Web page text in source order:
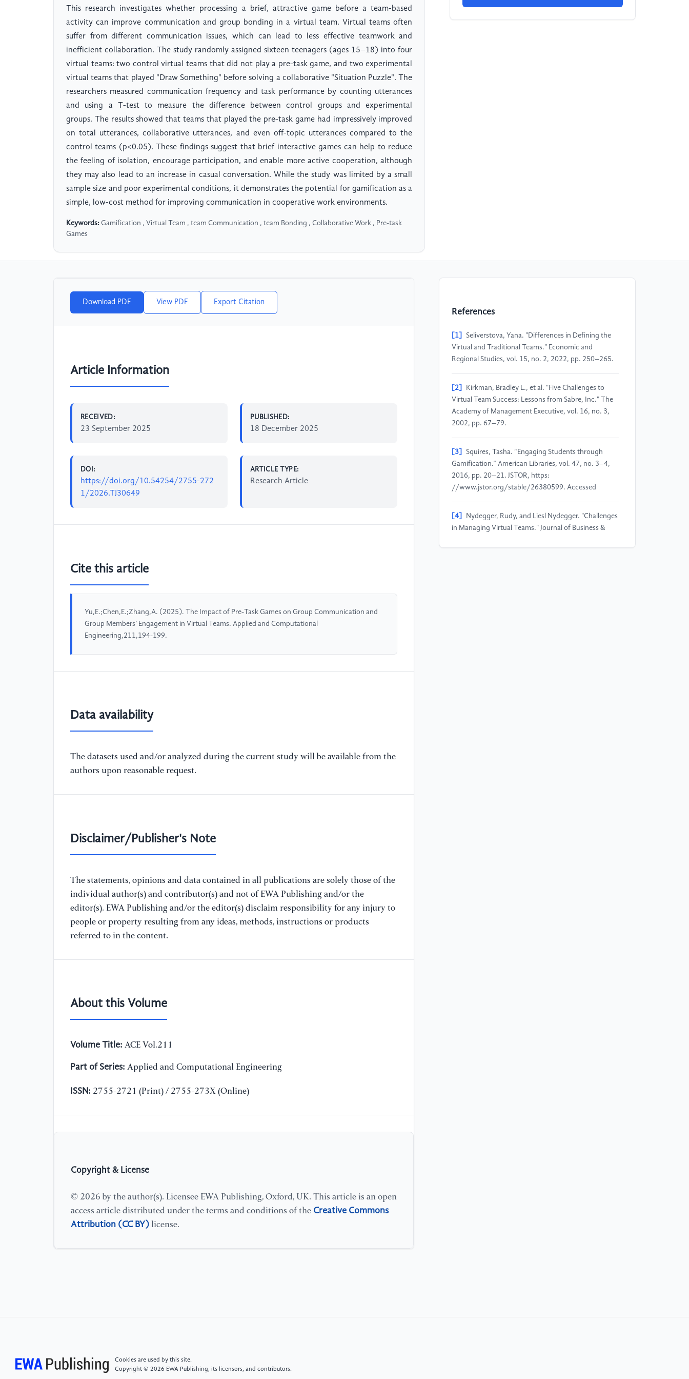
This research investigates whether processing a brief, attractive game before a team-based
activity can improve communication and group bonding in a virtual team. Virtual teams often
suffer from different communication issues, which can lead to less effective teamwork and
inefficient collaboration. The study randomly assigned sixteen teenagers (ages 15–18) into four
virtual teams: two control virtual teams that did not play a pre-task game, and two experimental
virtual teams that played "Draw Something" before solving a collaborative "Situation Puzzle". The
researchers measured communication frequency and task performance by counting utterances
and using a T-test to measure the difference between control groups and experimental
groups. The results showed that teams that played the pre-task game had impressively improved
on total utterances, collaborative utterances, and even off-topic utterances compared to the
control teams (p<0.05). These findings suggest that brief interactive games can help to reduce
the feeling of isolation, encourage participation, and enable more active cooperation, although
they may also lead to an increase in casual conversation. While the study was limited by a small
sample size and poor experimental conditions, it demonstrates the potential for gamification as a
simple, low-cost method for improving communication in cooperative work environments.
Keywords: Gamification , Virtual Team , team Communication , team Bonding , Collaborative Work , Pre-task
Games
Download PDF View PDF Export Citation
Article Information
RECEIVED:
23 September 2025
PUBLISHED:
18 December 2025
DOI:
https://doi.org/10.54254/2755-272
1/2026.TJ30649
ARTICLE TYPE:
Research Article
Cite this article
Yu,E.;Chen,E.;Zhang,A. (2025). The Impact of Pre-Task Games on Group Communication and
Group Members’ Engagement in Virtual Teams. Applied and Computational
Engineering,211,194-199.
Data availability
The datasets used and/or analyzed during the current study will be available from the
authors upon reasonable request.
Disclaimer/Publisher's Note
The statements, opinions and data contained in all publications are solely those of the
individual author(s) and contributor(s) and not of EWA Publishing and/or the
editor(s). EWA Publishing and/or the editor(s) disclaim responsibility for any injury to
people or property resulting from any ideas, methods, instructions or products
referred to in the content.
About this Volume
Volume Title: ACE Vol.211
Part of Series: Applied and Computational Engineering
ISSN: 2755-2721 (Print) / 2755-273X (Online)
Copyright & License
© 2026 by the author(s). Licensee EWA Publishing, Oxford, UK. This article is an open
access article distributed under the terms and conditions of the Creative Commons
Attribution (CC BY) license.
References
[1]
Seliverstova, Yana. "Differences in Defining the
Virtual and Traditional Teams." Economic and
Regional Studies, vol. 15, no. 2, 2022, pp. 250–265.
[2]
Kirkman, Bradley L., et al. "Five Challenges to
Virtual Team Success: Lessons from Sabre, Inc." The
Academy of Management Executive, vol. 16, no. 3,
2002, pp. 67–79.
[3]
Squires, Tasha. “Engaging Students through
Gamification.” American Libraries, vol. 47, no. 3–4,
2016, pp. 20–21. JSTOR, https:
//www.jstor.org/stable/26380599. Accessed
[4]
Nydegger, Rudy, and Liesl Nydegger. "Challenges
in Managing Virtual Teams." Journal of Business &
Cookies are used by this site.
Copyright © 2026 EWA Publishing, its licensors, and contributors.